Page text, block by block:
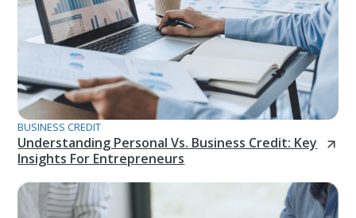
BUSINESS CREDIT
Understanding Personal Vs. Business Credit: Key
Insights For Entrepreneurs